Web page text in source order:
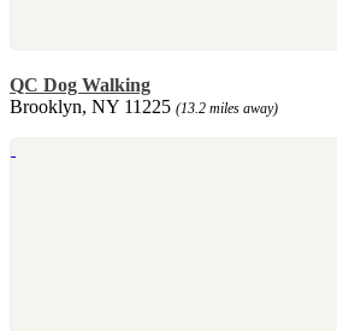
QC Dog Walking
Brooklyn, NY 11225 (13.2 miles away)